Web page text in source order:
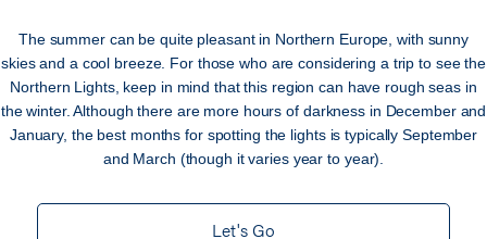
The summer can be quite pleasant in Northern Europe, with sunny
skies and a cool breeze. For those who are considering a trip to see the
Northern Lights, keep in mind that this region can have rough seas in
the winter. Although there are more hours of darkness in December and
January, the best months for spotting the lights is typically September
and March (though it varies year to year).
Let's Go